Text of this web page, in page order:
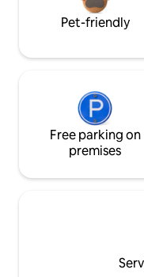
Pet-friendly
Free parking on
premises